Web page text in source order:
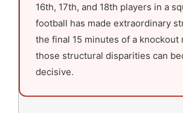
16th, 17th, and 18th players in a
football has made extraordinary
the final 15 minutes of a knockout
those structural disparities can
decisive.